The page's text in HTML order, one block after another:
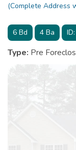
(Complete Address
6 Bd 4 Ba ID:
Type: Pre